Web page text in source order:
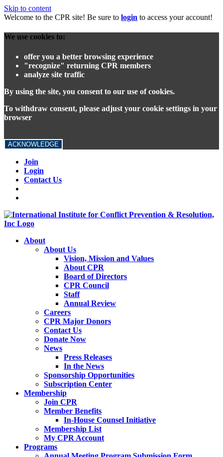
Skip to content
Welcome to the CPR site! Be sure to login to access your account!
We use cookies to:
offer you a better browsing experience
"recognize" returning CPR members
analyze site traffic
By using the site, you consent to our use of cookies.
To withdraw consent, please adjust your cookie settings in your
browser
ACKNOWLEDGE
Join
Login
Contact Us
About
About Us
Vision, Mission and Values
About CPR
Board of Directors
CPR Council
Staff
Annual Review
Careers
CPR Major Donors
Contact Us
Donate Now
News
Press Releases
In the News
Sponsorship Opportunities
Subscription Center
Membership
Join CPR
Member Benefits
In-House Counsel Initiative
Membership List
My CPR Account
Programs